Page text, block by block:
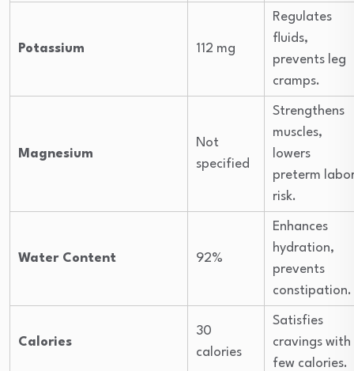
Potassium 112 mg
Regulates
fluids,
prevents leg
cramps.
Magnesium
Not
specified
Strengthens
muscles,
lowers
preterm
risk.
Water Content 92%
Enhances
hydration,
prevents
constipation.
Calories
30
calories
Satisfies
cravings with
few calories.